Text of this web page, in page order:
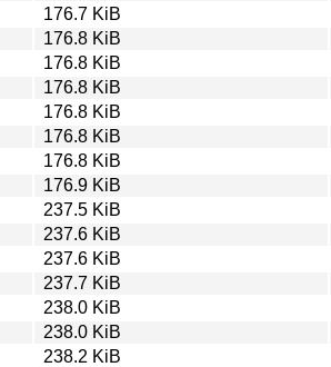
176.7 KiB
176.8 KiB
176.8 KiB
176.8 KiB
176.8 KiB
176.8 KiB
176.8 KiB
176.9 KiB
237.5 KiB
237.6 KiB
237.6 KiB
237.7 KiB
238.0 KiB
238.0 KiB
238.2 KiB